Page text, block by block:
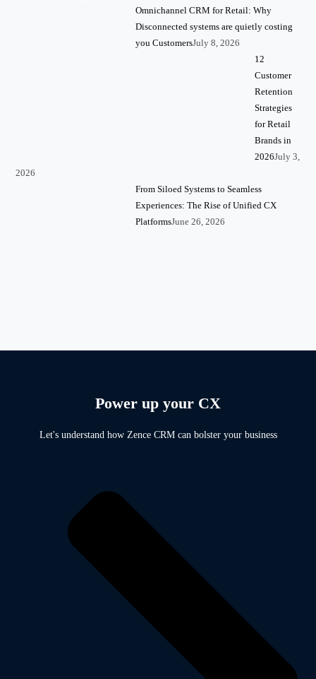
Omnichannel CRM for Retail: Why
Disconnected systems are quietly costing
you CustomersJuly 8, 2026
12
Customer
Retention
Strategies
for Retail
Brands in
2026July 3,
2026
From Siloed Systems to Seamless
Experiences: The Rise of Unified CX
PlatformsJune 26, 2026
Power up your CX
Let's understand how Zence CRM can bolster your business